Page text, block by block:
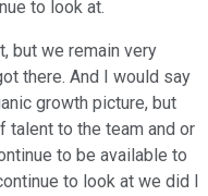
to look at.
but we remain very
there. And I would say
growth picture, but
talent to the team and or
to be available to
to look at we did I